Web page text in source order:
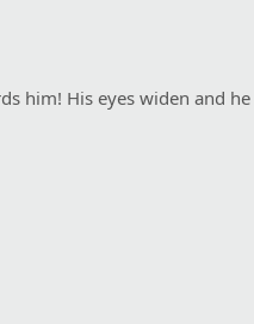
him! His eyes widen and he